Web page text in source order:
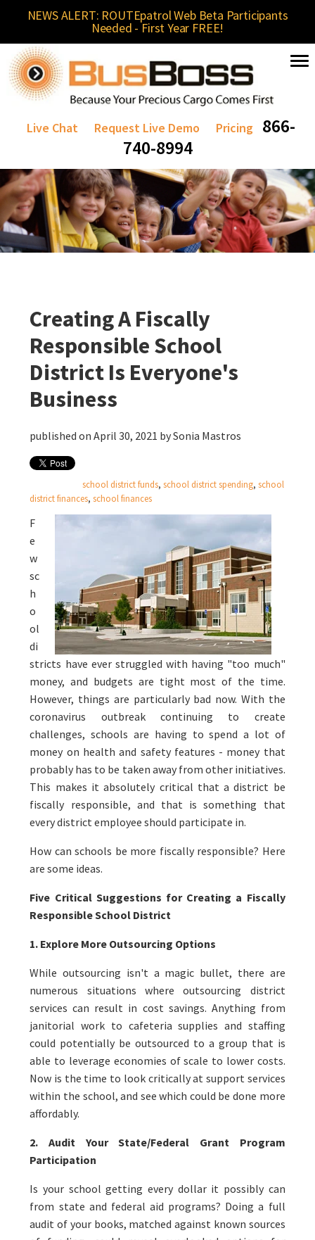
NEWS ALERT: ROUTEpatrol Web Beta Participants
Needed - First Year FREE!
Live Chat Request Live Demo Pricing
866-
740-8994
Creating A Fiscally
Responsible School
District Is Everyone's
Business
published on April 30, 2021 bySonia Mastros
school district funds,school district spending,school
district finances,school finances
F
e
w
sc
h
o
ol
di
stricts have ever struggled with having "too much"
money, and budgets are tight most of the time.
However, things are particularly bad now. With the
coronavirus outbreak continuing to create
challenges, schools are having to spend a lot of
money on health and safety features - money that
probably has to be taken away from other initiatives.
This makes it absolutely critical that a district be
fiscally responsible, and that is something that
every district employee should participate in.
How can schools be more fiscally responsible? Here
are some ideas.
Five Critical Suggestions for Creating a Fiscally
Responsible School District
1. Explore More Outsourcing Options
While outsourcing isn't a magic bullet, there are
numerous situations where outsourcing district
services can result in cost savings. Anything from
janitorial work to cafeteria supplies and staffing
could potentially be outsourced to a group that is
able to leverage economies of scale to lower costs.
Now is the time to look critically at support services
within the school, and see which could be done more
affordably.
2. Audit Your State/Federal Grant Program
Participation
Is your school getting every dollar it possibly can
from state and federal aid programs? Doing a full
audit of your books, matched against known sources